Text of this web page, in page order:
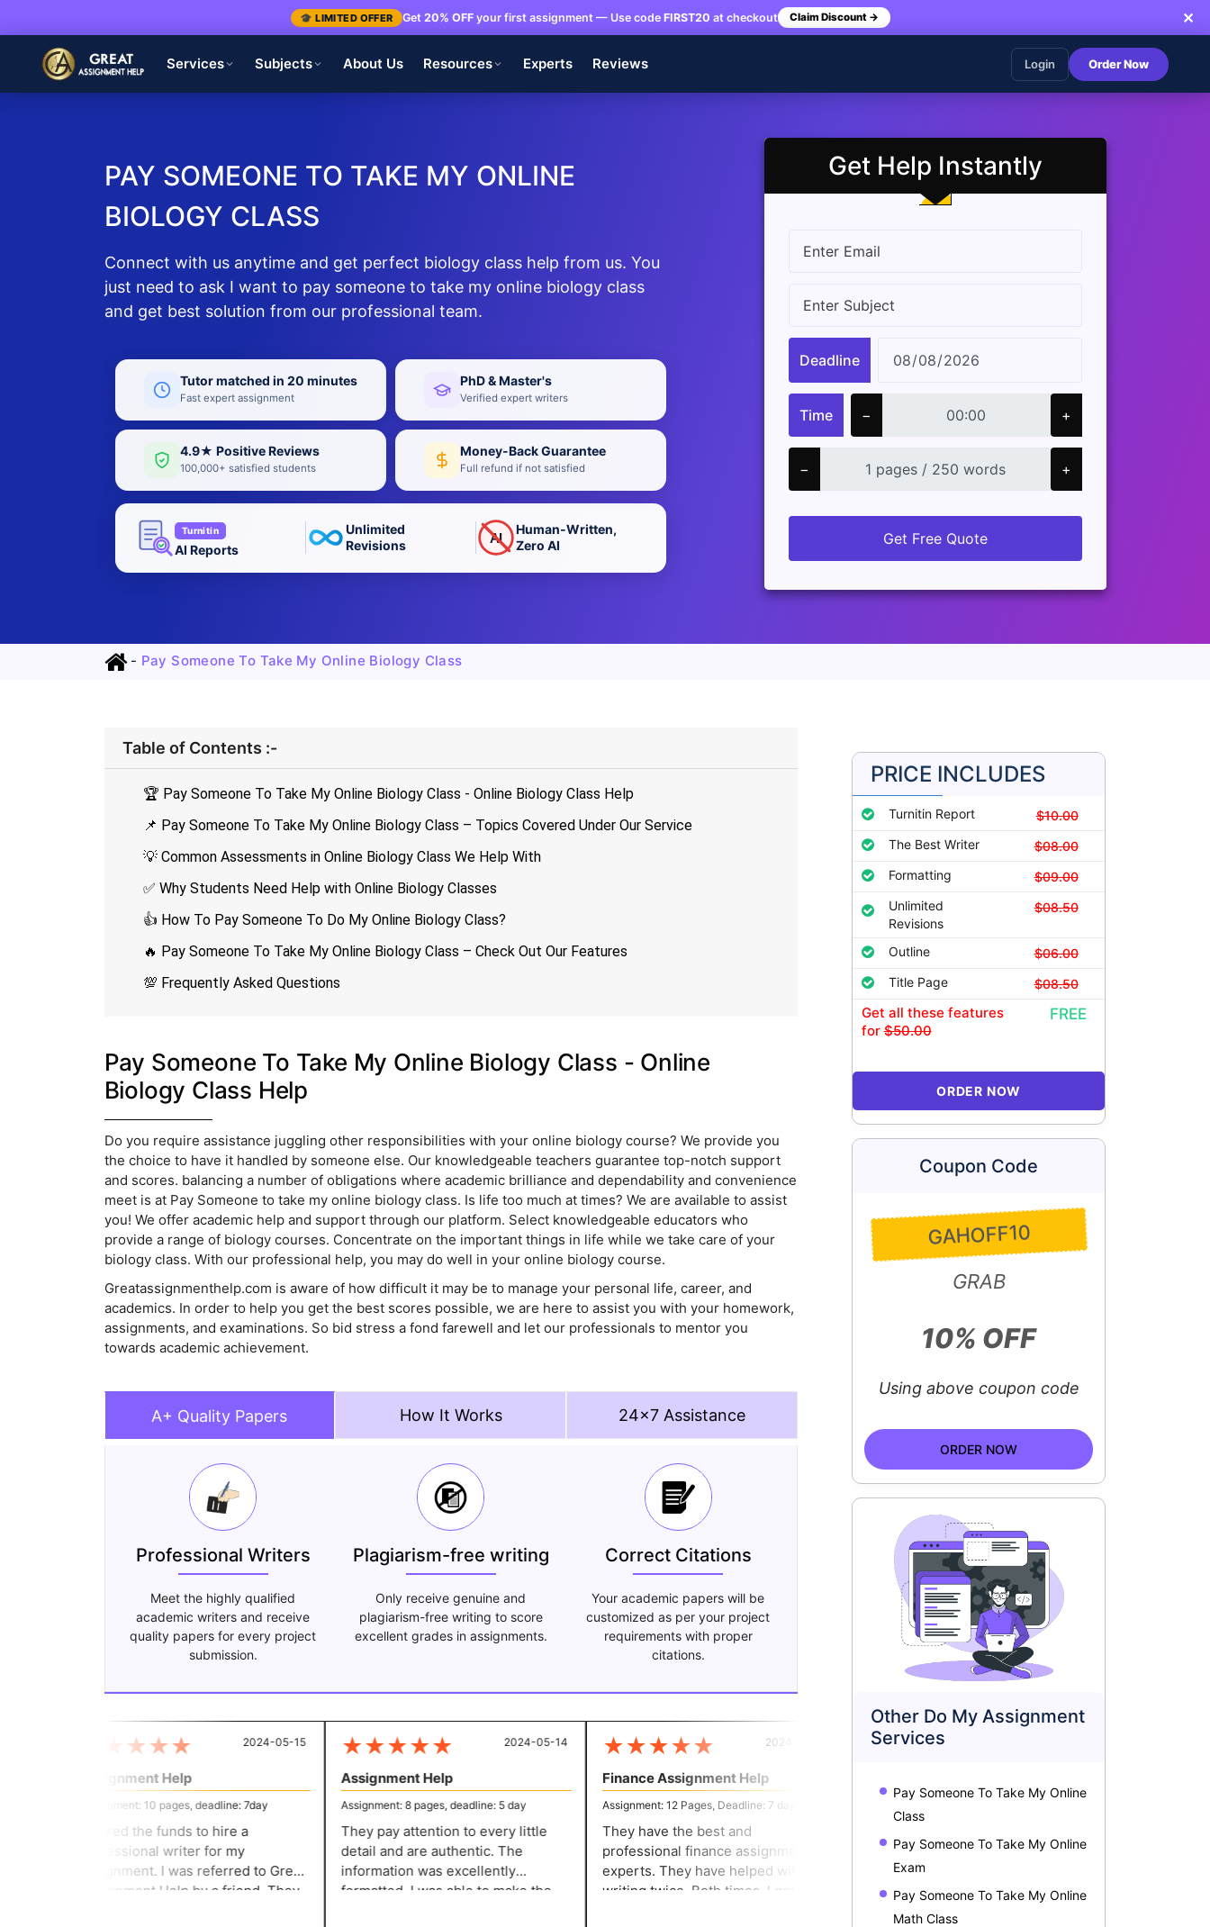
🎓 LIMITED OFFER Get 20% OFFyour first assignment — Use code FIRST20 at checkout Claim Discount → ✕
Services Subjects About Us Resources Experts Reviews Login Order Now
PAY SOMEONE TO TAKE MY ONLINE
BIOLOGY CLASS
Connect with us anytime and get perfect biology class help from us. You
just need to ask I want to pay someone to take my online biology class
and get best solution from our professional team.
Tutor matched in 20 minutes
Fast expert assignment
PhD & Master's
Verified expert writers
4.9★ Positive Reviews
100,000+ satisfied students
Money-Back Guarantee
Full refund if not satisfied
Turnitin
AI Reports
Unlimited
Revisions
AI
Human-Written,
Zero AI
Get Help Instantly
Deadline
Time − +
− +
Get Free Quote
- Pay Someone To Take My Online Biology Class
Table of Contents :-
🏆 Pay Someone To Take My Online Biology Class - Online Biology Class Help
📌 Pay Someone To Take My Online Biology Class – Topics Covered Under Our Service
💡 Common Assessments in Online Biology Class We Help With
✅ Why Students Need Help with Online Biology Classes
👍 How To Pay Someone To Do My Online Biology Class?
🔥 Pay Someone To Take My Online Biology Class – Check Out Our Features
💯 Frequently Asked Questions
Pay Someone To Take My Online Biology Class - Online
Biology Class Help
Do you require assistance juggling other responsibilities with your online biology course? We provide you
the choice to have it handled by someone else. Our knowledgeable teachers guarantee top-notch support
and scores. balancing a number of obligations where academic brilliance and dependability and convenience
meet is at Pay Someone to take my online biology class. Is life too much at times? We are available to assist
you! We offer academic help and support through our platform. Select knowledgeable educators who
provide a range of biology courses. Concentrate on the important things in life while we take care of your
biology class. With our professional help, you may do well in your online biology course.
Greatassignmenthelp.com is aware of how difficult it may be to manage your personal life, career, and
academics. In order to help you get the best scores possible, we are here to assist you with your homework,
assignments, and examinations. So bid stress a fond farewell and let our professionals to mentor you
towards academic achievement.
A+ Quality Papers How It Works 24x7 Assistance
Professional Writers
Meet the highly qualified
academic writers and receive
quality papers for every project
submission.
Plagiarism-free writing
Only receive genuine and
plagiarism-free writing to score
excellent grades in assignments.
Correct Citations
Your academic papers will be
customized as per your project
requirements with proper
citations.
★★★
Assignment Help
Assignment: 10 pages, deadline: 7day
I lacked the funds to hire a
professional writer for my
assignment. I was referred to Great
Assignment Help by a friend. They
2024-05-15 ★★★★★
Assignment Help
Assignment: 8 pages, deadline: 5 day
They pay attention to every little
detail and are authentic. The
information was excellently
formatted. I was able to make the
2024-05-14 ★★★★★
Finance Assignment Help
Assignment: 12 Pages, Deadline: 7 day
They have the best and
professional finance assignment
experts. They have helped with
writing twice. Both times, I got
2024-05-14 ★★★★★
true savior for me when it comes to
geography assignments. Not only
geography concepts well, but they
PRICE INCLUDES
Turnitin Report
$10.00
The Best Writer
$08.00
Formatting
$09.00
Unlimited
Revisions
$08.50
Outline
$06.00
Title Page
$08.50
Get all these features
for$50.00
FREE
ORDER NOW
Coupon Code
GAHOFF10
GRAB
10% OFF
Using above coupon code
ORDER NOW
Other Do My Assignment
Services
Pay Someone To Take My Online
Class
Pay Someone To Take My Online
Exam
Pay Someone To Take My Online
Math Class